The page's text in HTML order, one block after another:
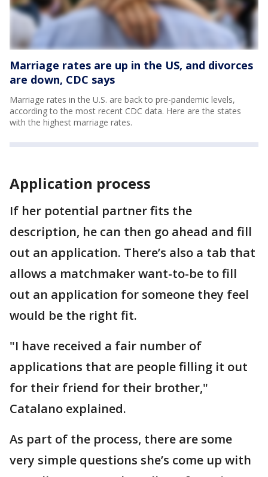
Marriage rates are up in the US, and divorces
are down, CDC says
Marriage rates in the U.S. are back to pre-pandemic levels,
according to the most recent CDC data. Here are the states
with the highest marriage rates.
Application process
If her potential partner fits the
description, he can then go ahead and fill
out an application. There’s also a tab that
allows a matchmaker want-to-be to fill
out an application for someone they feel
would be the right fit.
"I have received a fair number of
applications that are people filling it out
for their friend for their brother,"
Catalano explained.
As part of the process, there are some
very simple questions she’s come up with